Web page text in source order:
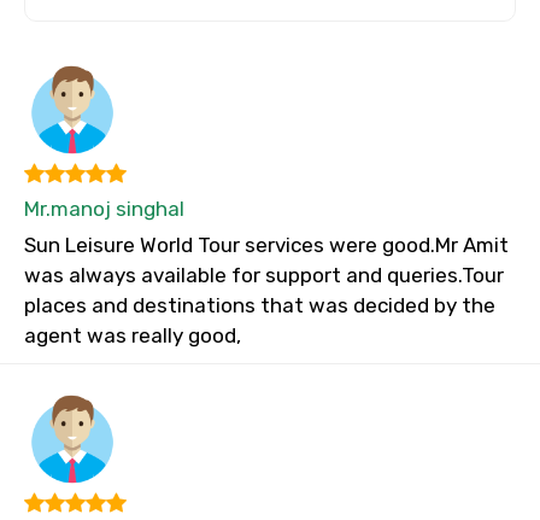
Mr.manoj singhal
Sun Leisure World Tour services were good.Mr Amit
was always available for support and queries.Tour
places and destinations that was decided by the
agent was really good,